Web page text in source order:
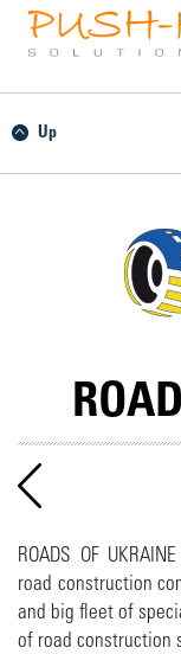
Up
ROADS OF
road construction
and big fleet of
of road construction